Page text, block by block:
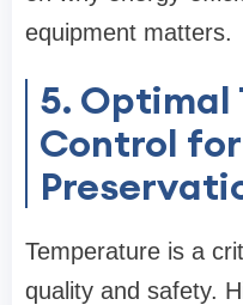
equipment matters.
5. Optimal
Control
Temperature is a
quality and safety.